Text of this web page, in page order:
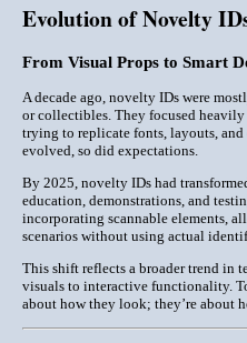
Evolution of Novelty
From Visual Props to Smart
A decade ago, novelty IDs were
or collectibles. They focused
trying to replicate fonts, layouts,
evolved, so did expectations.
By 2025, novelty IDs had
education, demonstrations, and
incorporating scannable elements,
scenarios without using actual
This shift reflects a broader trend
visuals to interactive functionality.
about how they look; they’re about